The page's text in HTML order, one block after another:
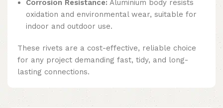
Corrosion Resistance: Aluminium body resists
oxidation and environmental wear, suitable for
indoor and outdoor use.
These rivets are a cost-effective, reliable choice
for any project demanding fast, tidy, and long-
lasting connections.